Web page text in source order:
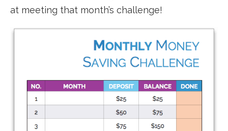
at meeting that month’s challenge!